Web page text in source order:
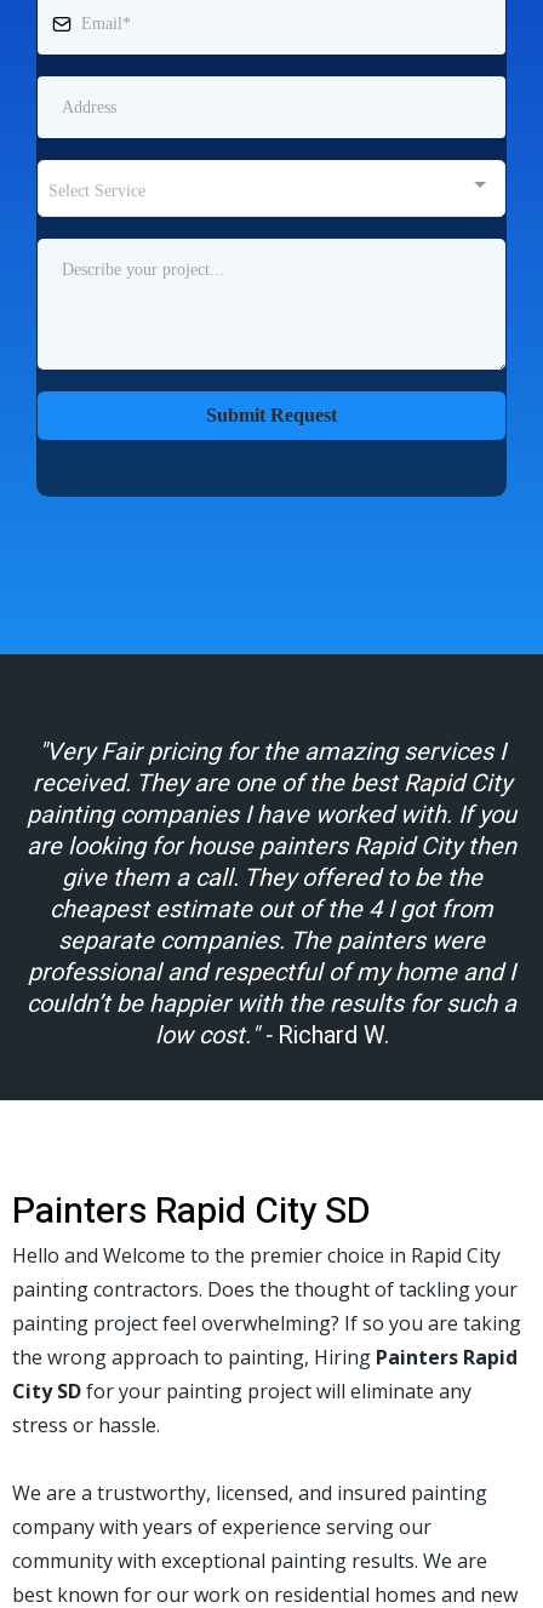
Select Service
Submit Request
"Very Fair pricing for the amazing services I
received. They are one of the best Rapid City
painting companies I have worked with. If you
are looking for house painters Rapid City then
give them a call. They offered to be the
cheapest estimate out of the 4 I got from
separate companies. The painters were
professional and respectful of my home and I
couldn’t be happier with the results for such a
low cost." -Richard W.
Painters Rapid City SD
Hello and Welcome to the premier choice in Rapid City
painting contractors. Does the thought of tackling your
painting project feel overwhelming? If so you are taking
the wrong approach to painting, Hiring Painters Rapid
City SDfor your painting project will eliminate any
stress or hassle.
We are a trustworthy, licensed, and insured painting
company with years of experience serving our
community with exceptional painting results. We are
best known for our work on residential homes and new